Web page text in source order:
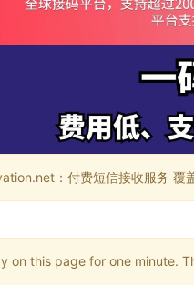
：付费短信接收服务
on this page for one minute.